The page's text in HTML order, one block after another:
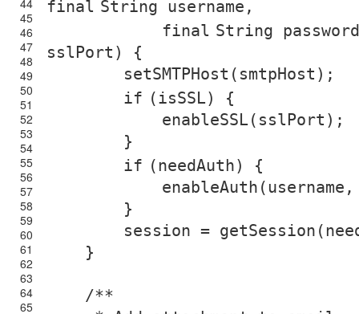
44
45
46
47
48
49
50
51
52
53
54
55
56
57
58
59
60
61
62
63
64
65
final String username,
final String
sslPort) {
setSMTPHost(smtpHost);
if (isSSL) {
enableSSL(sslPort);
}
if (needAuth) {
}
session =
}
/**